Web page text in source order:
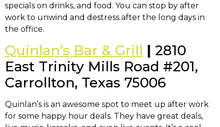
specials on drinks, and food. You can stop by after
work to unwind and destress after the long days in
the office.
Quinlan’s Bar & Grill | 2810
East Trinity Mills Road #201,
Carrollton, Texas 75006
Quinlan’s is an awesome spot to meet up after work
for some happy hour deals. They have great deals,